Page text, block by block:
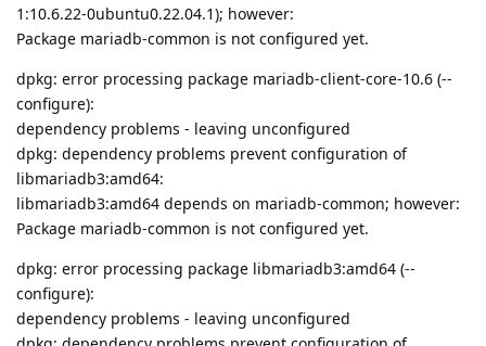
1:10.6.22-0ubuntu0.22.04.1); however:
Package mariadb-common is not configured yet.
dpkg: error processing package mariadb-client-core-10.6 (--
configure):
dependency problems - leaving unconfigured
dpkg: dependency problems prevent configuration of
libmariadb3:amd64:
libmariadb3:amd64 depends on mariadb-common; however:
Package mariadb-common is not configured yet.
dpkg: error processing package libmariadb3:amd64 (--
configure):
dependency problems - leaving unconfigured